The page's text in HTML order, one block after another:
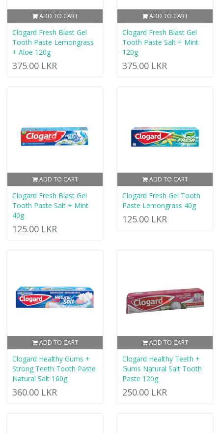
ADD TO CART
Clogard Fresh Blast Gel
Tooth Paste Lemongrass
+ Aloe 120g
375.00 LKR
ADD TO CART
Clogard Fresh Blast Gel
Tooth Paste Salt + Mint
120g
375.00 LKR
ADD TO CART
Clogard Fresh Blast Gel
Tooth Paste Salt + Mint
40g
125.00 LKR
ADD TO CART
Clogard Fresh Gel Tooth
Paste Lemongrass 40g
125.00 LKR
ADD TO CART
Clogard Healthy Gums +
Strong Teeth Tooth Paste
Natural Salt 160g
360.00 LKR
ADD TO CART
Clogard Healthy Teeth +
Gums Natural Salt Tooth
Paste 120g
250.00 LKR